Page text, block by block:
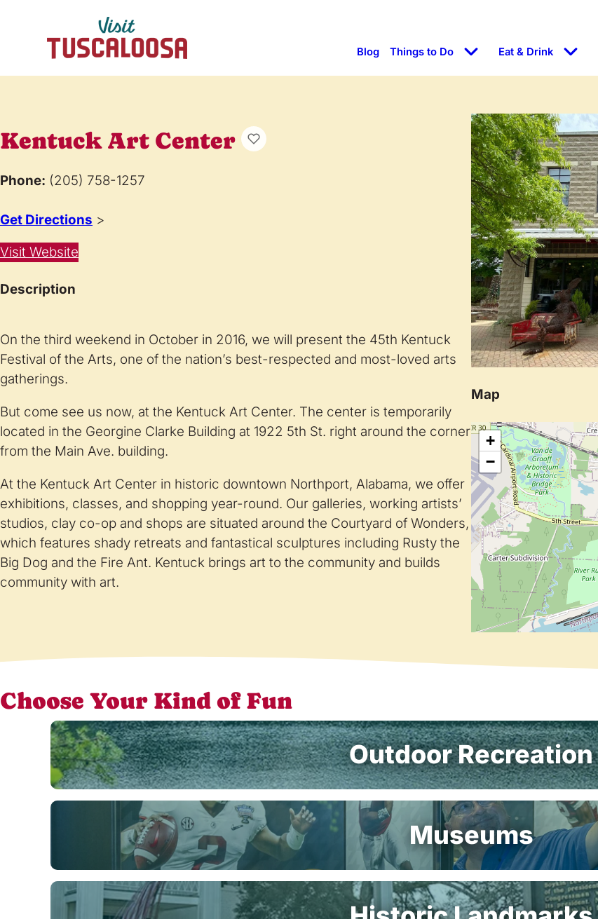
Blog Things to Do Eat & Drink
Kentuck Art Center
Phone: (205) 758-1257
Get Directions >
Visit Website
Description
On the third weekend in October in 2016, we will present the 45th Kentuck
Festival of the Arts, one of the nation’s best-respected and most-loved arts
gatherings.
But come see us now, at the Kentuck Art Center. The center is temporarily
located in the Georgine Clarke Building at 1922 5th St. right around the corner
from the Main Ave. building.
At the Kentuck Art Center in historic downtown Northport, Alabama, we offer
exhibitions, classes, and shopping year-round. Our galleries, working artists’
studios, clay co-op and shops are situated around the Courtyard of Wonders,
which features shady retreats and fantastical sculptures including Rusty the
Big Dog and the Fire Ant. Kentuck brings art to the community and builds
community with art.
Map
+
−
Choose Your Kind of Fun
Outdoor Recreation
Museums